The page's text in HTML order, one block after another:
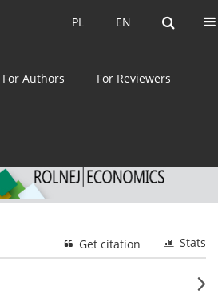
EN
PL EN
PL
For Authors For Reviewers
ISSN: 0044-1600
Stats
Get citation